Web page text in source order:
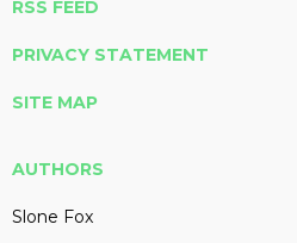
RSS FEED
PRIVACY STATEMENT
SITE MAP
AUTHORS
Slone Fox